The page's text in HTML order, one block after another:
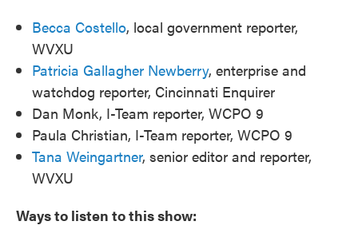
Becca Costello, local government reporter,
WVXU
Patricia Gallagher Newberry, enterprise and
watchdog reporter, Cincinnati Enquirer
Dan Monk, I-Team reporter, WCPO 9
Paula Christian, I-Team reporter, WCPO 9
Tana Weingartner, senior editor and reporter,
WVXU
Ways to listen to this show: